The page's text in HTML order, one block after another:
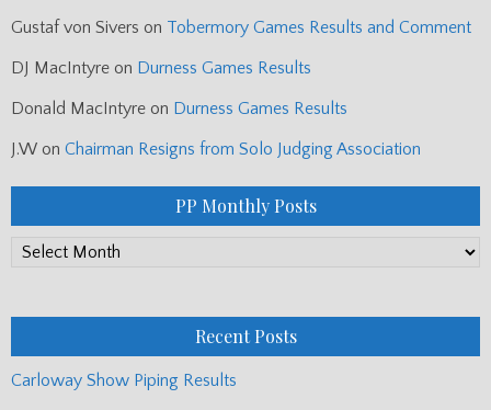
Gustaf von Sivers on Tobermory Games Results and Comment
DJ MacIntyre on Durness Games Results
Donald MacIntyre on Durness Games Results
J.W on Chairman Resigns from Solo Judging Association
PP Monthly Posts
PP
Recent Posts
Carloway Show Piping Results